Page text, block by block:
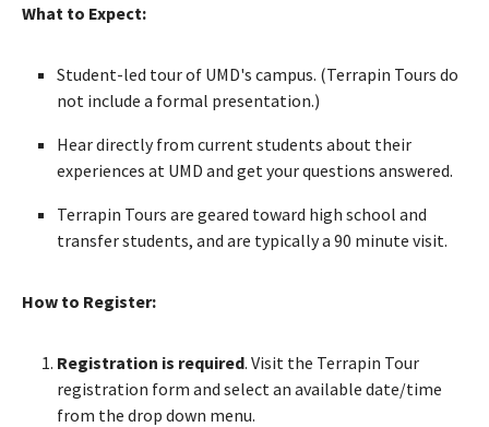
What to Expect:
Student-led tour of UMD's campus. (Terrapin Tours do
not include a formal presentation.)
Hear directly from current students about their
experiences at UMD and get your questions answered.
Terrapin Tours are geared toward high school and
transfer students, and are typically a 90 minute visit.
How to Register:
Registration is required. Visit the Terrapin Tour
registration form and select an available date/time
from the drop down menu.